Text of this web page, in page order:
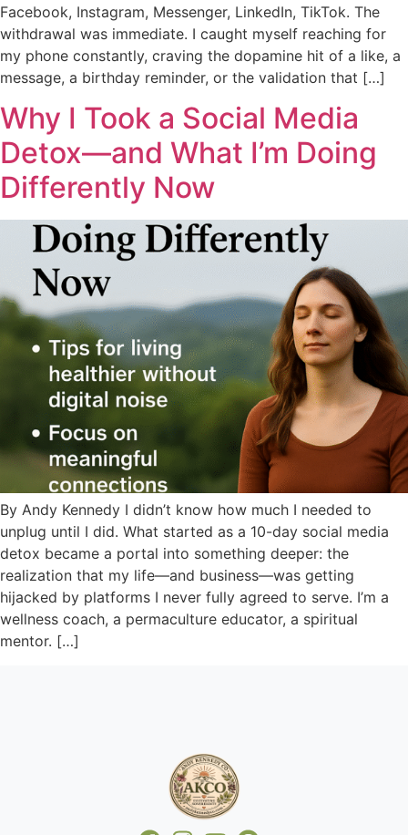
Facebook, Instagram, Messenger, LinkedIn, TikTok. The
withdrawal was immediate. I caught myself reaching for
my phone constantly, craving the dopamine hit of a like, a
message, a birthday reminder, or the validation that […]
Why I Took a Social Media
Detox—and What I’m Doing
Differently Now
By Andy Kennedy I didn’t know how much I needed to
unplug until I did. What started as a 10-day social media
detox became a portal into something deeper: the
realization that my life—and business—was getting
hijacked by platforms I never fully agreed to serve. I’m a
wellness coach, a permaculture educator, a spiritual
mentor. […]